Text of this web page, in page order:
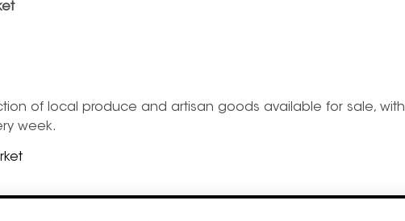
of local produce and artisan goods available for sale, with
week.